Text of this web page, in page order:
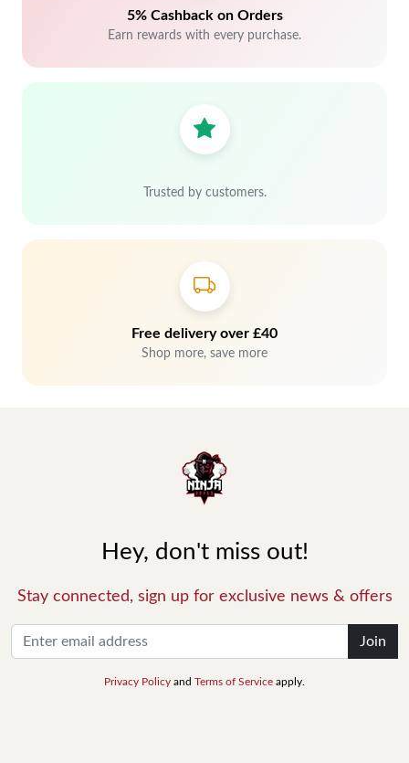
5% Cashback on Orders
Earn rewards with every purchase.
Trusted by customers.
Free delivery over £40
Shop more, save more
Hey, don't miss out!
Stay connected, sign up for exclusive news & offers
Join
Privacy Policy and Terms of Service apply.